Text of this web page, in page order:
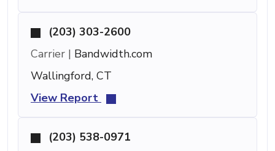
(203) 303-2600
Carrier | Bandwidth.com
Wallingford, CT
View Report
(203) 538-0971